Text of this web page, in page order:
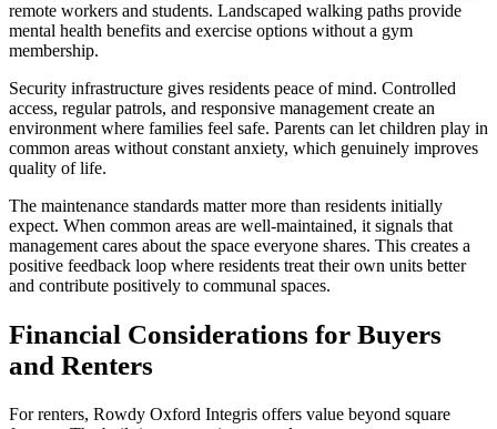
remote workers and students. Landscaped walking paths provide
mental health benefits and exercise options without a gym
membership.
Security infrastructure gives residents peace of mind. Controlled
access, regular patrols, and responsive management create an
environment where families feel safe. Parents can let children play in
common areas without constant anxiety, which genuinely improves
quality of life.
The maintenance standards matter more than residents initially
expect. When common areas are well-maintained, it signals that
management cares about the space everyone shares. This creates a
positive feedback loop where residents treat their own units better
and contribute positively to communal spaces.
Financial Considerations for Buyers
and Renters
For renters, Rowdy Oxford Integris offers value beyond square